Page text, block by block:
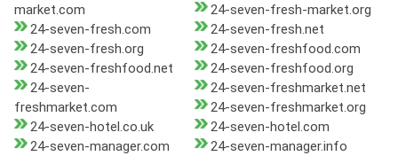
market.com
24-seven-fresh-market.org
24-seven-fresh.com
24-seven-fresh.net
24-seven-fresh.org
24-seven-freshfood.com
24-seven-freshfood.net
24-seven-freshfood.org
24-seven-
freshmarket.com
24-seven-freshmarket.net
24-seven-freshmarket.org
24-seven-hotel.co.uk
24-seven-hotel.com
24-seven-manager.com
24-seven-manager.info